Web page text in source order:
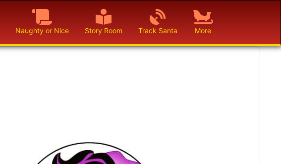
Naughty or Nice Story Room Track Santa More